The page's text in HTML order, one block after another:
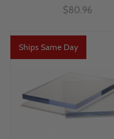
$80.96
Ships Same Day